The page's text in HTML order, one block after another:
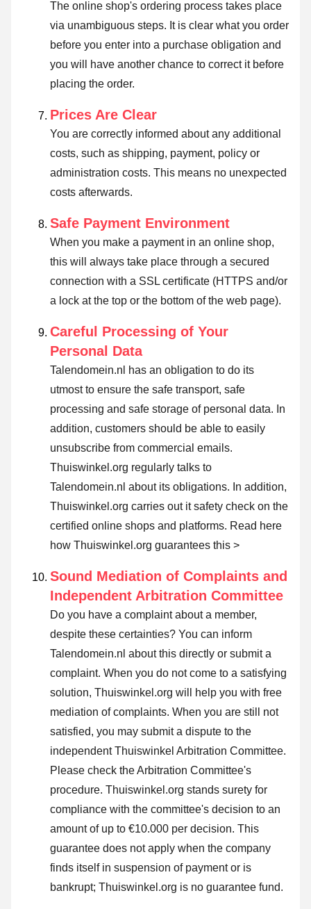
The online shop's ordering process takes place
via unambiguous steps. It is clear what you order
before you enter into a purchase obligation and
you will have another chance to correct it before
placing the order.
Prices Are Clear
You are correctly informed about any additional
costs, such as shipping, payment, policy or
administration costs. This means no unexpected
costs afterwards.
Safe Payment Environment
When you make a payment in an online shop,
this will always take place through a secured
connection with a SSL certificate (HTTPS and/or
a lock at the top or the bottom of the web page).
Careful Processing of Your
Personal Data
Talendomein.nl has an obligation to do its
utmost to ensure the safe transport, safe
processing and safe storage of personal data. In
addition, customers should be able to easily
unsubscribe from commercial emails.
Thuiswinkel.org regularly talks to
Talendomein.nl about its obligations. In addition,
Thuiswinkel.org carries out it safety check on the
certified online shops and platforms. Read here
how Thuiswinkel.org guarantees this >
Sound Mediation of Complaints and
Independent Arbitration Committee
Do you have a complaint about a member,
despite these certainties? You can inform
Talendomein.nl about this directly or submit a
complaint. When you do not come to a satisfying
solution, Thuiswinkel.org will help you with free
mediation of complaints. When you are still not
satisfied, you may submit a dispute to the
independent Thuiswinkel Arbitration Committee.
Please check the Arbitration Committee's
procedure. Thuiswinkel.org stands surety for
compliance with the committee's decision to an
amount of up to €10.000 per decision. This
guarantee does not apply when the company
finds itself in suspension of payment or is
bankrupt; Thuiswinkel.org is no guarantee fund.